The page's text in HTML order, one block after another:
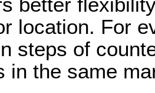
location. For
steps of
in the same